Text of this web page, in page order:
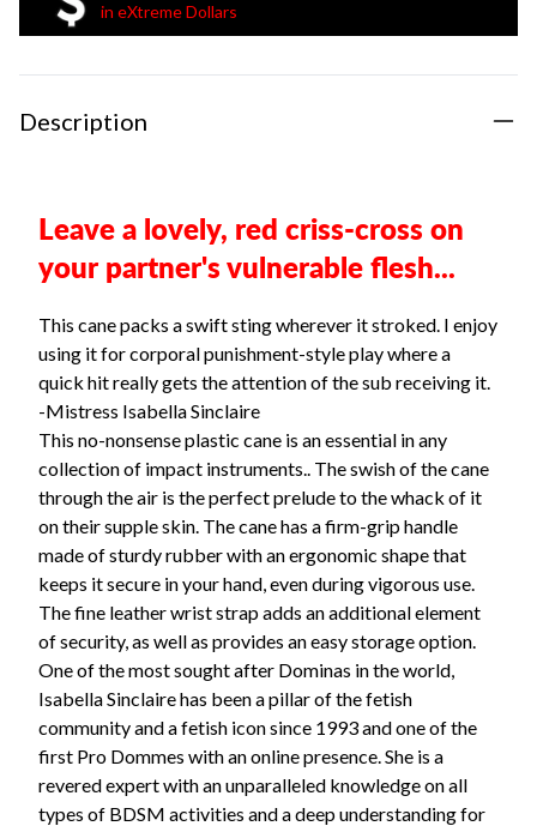
in eXtreme Dollars
Description
Leave a lovely, red criss-cross on
your partner's vulnerable flesh...
This cane packs a swift sting wherever it stroked. I enjoy
using it for corporal punishment-style play where a
quick hit really gets the attention of the sub receiving it.
-Mistress Isabella Sinclaire
This no-nonsense plastic cane is an essential in any
collection of impact instruments.. The swish of the cane
through the air is the perfect prelude to the whack of it
on their supple skin. The cane has a firm-grip handle
made of sturdy rubber with an ergonomic shape that
keeps it secure in your hand, even during vigorous use.
The fine leather wrist strap adds an additional element
of security, as well as provides an easy storage option.
One of the most sought after Dominas in the world,
Isabella Sinclaire has been a pillar of the fetish
community and a fetish icon since 1993 and one of the
first Pro Dommes with an online presence. She is a
revered expert with an unparalleled knowledge on all
types of BDSM activities and a deep understanding for